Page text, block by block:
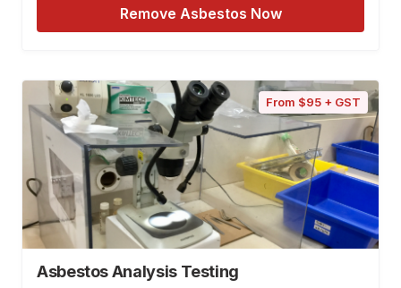
Remove Asbestos Now
From $95 + GST
Asbestos Analysis Testing